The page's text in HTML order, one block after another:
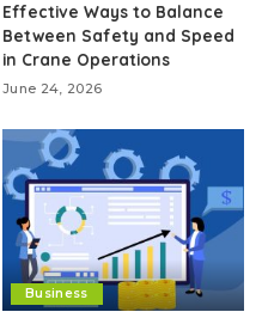
Effective Ways to Balance
Between Safety and Speed
in Crane Operations
June 24, 2026
Business